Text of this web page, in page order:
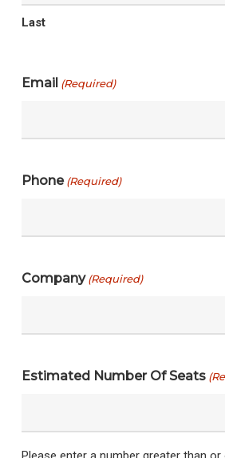
Last
Email (Required)
Phone (Required)
Company (Required)
Estimated Number Of Seats